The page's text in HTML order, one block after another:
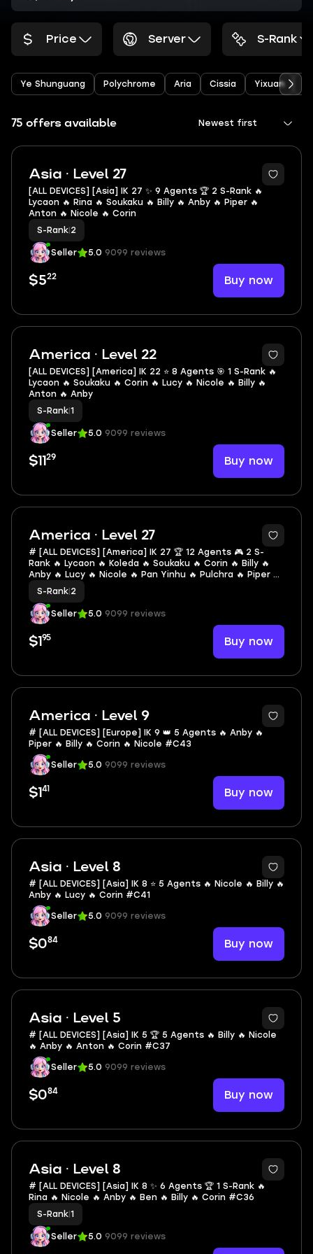
Price Server S-Rank
Ye Shunguang Polychrome Aria Cissia Yixuan
75 offers available Newest first
Asia · Level 27
2
[ALL DEVICES] [Asia] IK 27 ✨ 9 Agents 🏆 2 S-Rank 🔥
Lycaon 🔥 Rina 🔥 Soukaku 🔥 Billy 🔥 Anby 🔥 Piper 🔥
Anton 🔥 Nicole 🔥 Corin
S-Rank 2
Seller 5.0 9099 reviews
$522 Buy now
America · Level 22
2
[ALL DEVICES] [America] IK 22 ⭐ 8 Agents 🎯 1 S-Rank 🔥
Lycaon 🔥 Soukaku 🔥 Corin 🔥 Lucy 🔥 Nicole 🔥 Billy 🔥
Anton 🔥 Anby
S-Rank 1
Seller 5.0 9099 reviews
$11 29 Buy now
America · Level 27
# [ALL DEVICES] [America] IK 27 🏆 12 Agents 🎮 2 S-
Rank 🔥 Lycaon 🔥 Koleda 🔥 Soukaku 🔥 Corin 🔥 Billy 🔥
Anby 🔥 Lucy 🔥 Nicole 🔥 Pan Yinhu 🔥 Pulchra 🔥 Piper 🔥
Ben #C45
S-Rank 2
Seller 5.0 9099 reviews
$1 95 Buy now
America · Level 9
# [ALL DEVICES] [Europe] IK 9 👑 5 Agents 🔥 Anby 🔥
Piper 🔥 Billy 🔥 Corin 🔥 Nicole #C43
Seller 5.0 9099 reviews
$1 41 Buy now
Asia · Level 8
# [ALL DEVICES] [Asia] IK 8 ⭐ 5 Agents 🔥 Nicole 🔥 Billy 🔥
Anby 🔥 Lucy 🔥 Corin #C41
Seller 5.0 9099 reviews
$084 Buy now
Asia · Level 5
# [ALL DEVICES] [Asia] IK 5 🏆 5 Agents 🔥 Billy 🔥 Nicole
🔥 Anby 🔥 Anton 🔥 Corin #C37
Seller 5.0 9099 reviews
$084 Buy now
Asia · Level 8
# [ALL DEVICES] [Asia] IK 8 ✨ 6 Agents 🏆 1 S-Rank 🔥
Rina 🔥 Nicole 🔥 Anby 🔥 Ben 🔥 Billy 🔥 Corin #C36
S-Rank 1
Seller 5.0 9099 reviews